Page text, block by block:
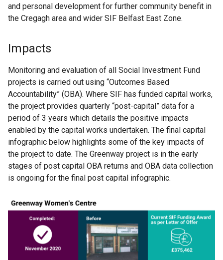
and personal development for further community benefit in
the Cregagh area and wider SIF Belfast East Zone.
Impacts
Monitoring and evaluation of all Social Investment Fund
projects is carried out using “Outcomes Based
Accountability” (OBA). Where SIF has funded capital works,
the project provides quarterly “post-capital” data for a
period of 3 years which details the positive impacts
enabled by the capital works undertaken. The final capital
infographic below highlights some of the key impacts of
the project to date. The Greenway project is in the early
stages of post capital OBA returns and OBA data collection
is ongoing for the final post capital infographic.